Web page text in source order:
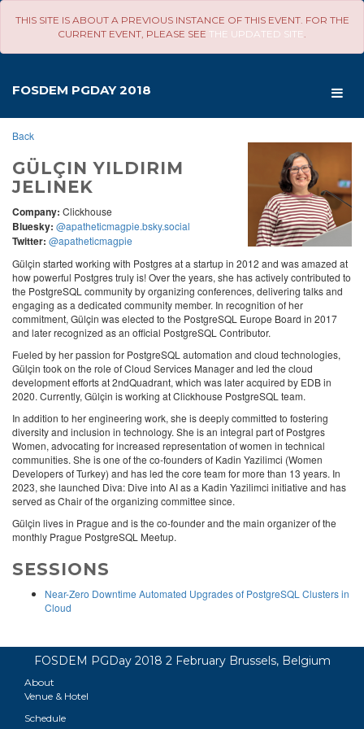
THIS SITE IS ABOUT A PREVIOUS INSTANCE OF THIS EVENT. FOR THE
CURRENT EVENT, PLEASE SEE THE UPDATED SITE.
FOSDEM PGDAY 2018
FOSDEM PGDAY 2018
Back
GÜLÇIN YILDIRIM
JELINEK
Company: Clickhouse
Bluesky: @apatheticmagpie.bsky.social
Twitter: @apatheticmagpie
Gülçin started working with Postgres at a startup in 2012 and was amazed at
how powerful Postgres truly is! Over the years, she has actively contributed to
the PostgreSQL community by organizing conferences, delivering talks and
engaging as a dedicated community member. In recognition of her
commitment, Gülçin was elected to the PostgreSQL Europe Board in 2017
and later recognized as an official PostgreSQL Contributor.
Fueled by her passion for PostgreSQL automation and cloud technologies,
Gülçin took on the role of Cloud Services Manager and led the cloud
development efforts at 2ndQuadrant, which was later acquired by EDB in
2020. Currently, Gülçin is working at Clickhouse PostgreSQL team.
In addition to her engineering work, she is deeply committed to fostering
diversity and inclusion in technology. She is an integral part of Postgres
Women, advocating for increased representation of women in technical
communities. She is one of the co-founders of Kadin Yazilimci (Women
Developers of Turkey) and has led the core team for more than 13 years. In
2023, she launched Diva: Dive into AI as a Kadin Yazilimci initiative and has
served as Chair of the organizing committee since.
Gülçin lives in Prague and is the co-founder and the main organizer of the
monthly Prague PostgreSQL Meetup.
SESSIONS
Near-Zero Downtime Automated Upgrades of PostgreSQL Clusters in
Cloud
FOSDEM PGDay 2018 2 February Brussels, Belgium
About
Venue & Hotel
Schedule